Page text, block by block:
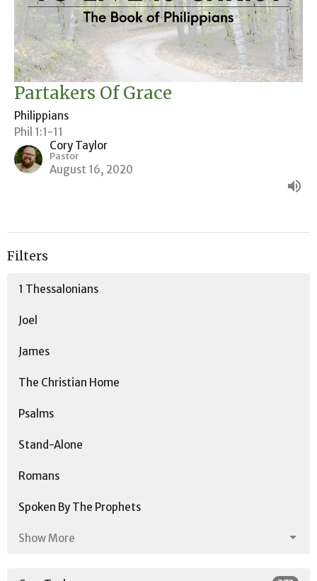
Partakers Of Grace
Philippians
Phil 1:1-11
Cory Taylor
Pastor
August 16, 2020
Filters
1 Thessalonians
Joel
James
The Christian Home
Psalms
Stand-Alone
Romans
Spoken By The Prophets
Show More